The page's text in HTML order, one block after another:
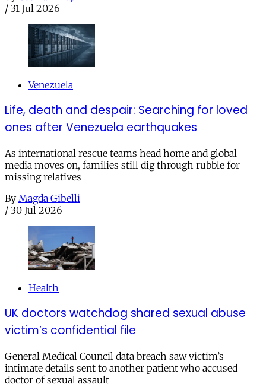
/ 31 Jul 2026
Venezuela
Life, death and despair: Searching for loved
ones after Venezuela earthquakes
As international rescue teams head home and global
media moves on, families still dig through rubble for
missing relatives
By Magda Gibelli
/ 30 Jul 2026
Health
UK doctors watchdog shared sexual abuse
victim’s confidential file
General Medical Council data breach saw victim’s
intimate details sent to another patient who accused
doctor of sexual assault